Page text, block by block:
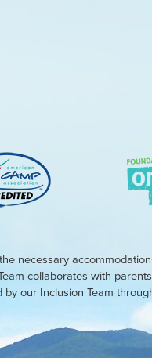
necessary
collaborates with
our Inclusion Team